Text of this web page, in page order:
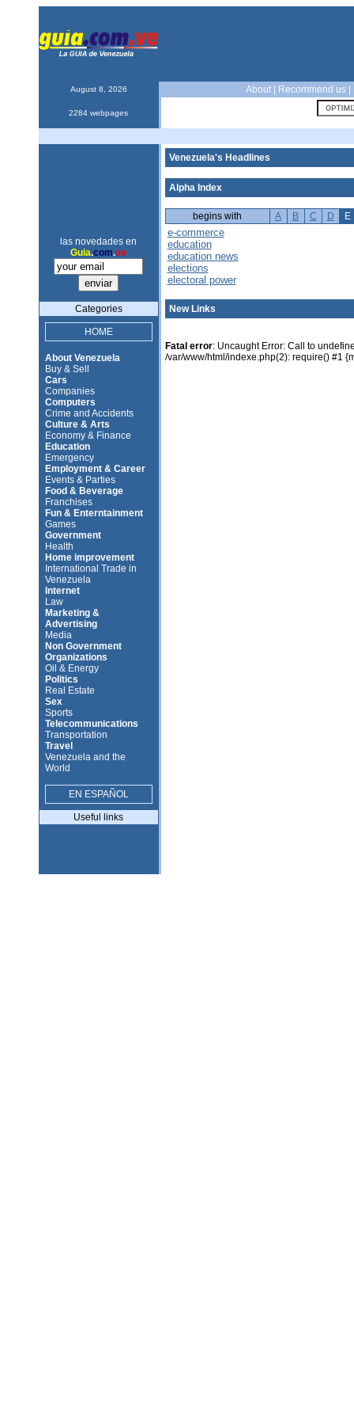
August 8, 2026 About| Recommend us|
2284 webpages
las novedades en
Guia.com.ve
Categories
HOME
About Venezuela
Buy & Sell
Cars
Companies
Computers
Crime and Accidents
Culture & Arts
Economy & Finance
Education
Emergency
Employment & Career
Events & Parties
Food & Beverage
Franchises
Fun & Enterntainment
Games
Government
Health
Home improvement
International Trade in
Venezuela
Internet
Law
Marketing &
Advertising
Media
Non Government
Organizations
Oil & Energy
Politics
Real Estate
Sex
Sports
Telecommunications
Transportation
Travel
Venezuela and the
World
EN ESPAÑOL
Useful links
Venezuela's Headlines
Alpha Index
begins with A B C D E
e-commerce
education
education news
elections
electoral power
New Links
Fatal error: Uncaught Error: Call to
/var/www/html/indexe.php(2): require() #1